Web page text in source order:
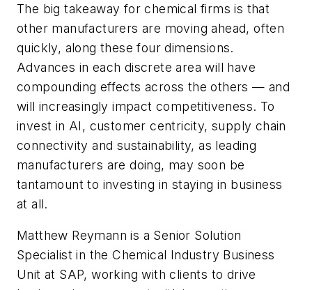
The big takeaway for chemical firms is that
other manufacturers are moving ahead, often
quickly, along these four dimensions.
Advances in each discrete area will have
compounding effects across the others — and
will increasingly impact competitiveness. To
invest in AI, customer centricity, supply chain
connectivity and sustainability, as leading
manufacturers are doing, may soon be
tantamount to investing in staying in business
at all.
Matthew Reymann is a Senior Solution
Specialist in the Chemical Industry Business
Unit at SAP, working with clients to drive